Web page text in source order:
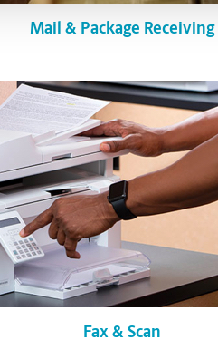
Mail & Package Receiving
Fax & Scan